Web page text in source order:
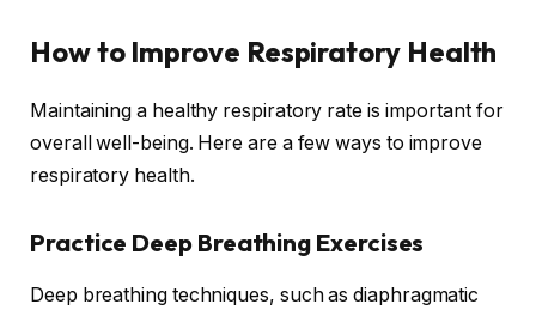
How to Improve Respiratory Health
Maintaining a healthy respiratory rate is important for
overall well-being. Here are a few ways to improve
respiratory health.
Practice Deep Breathing Exercises
Deep breathing techniques, such as diaphragmatic